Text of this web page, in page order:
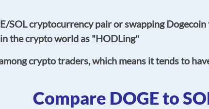
SOL cryptocurrency pair or swapping Dogecoin
the crypto world as "HODLing"
crypto traders, which means it tends to
Compare DOGE to